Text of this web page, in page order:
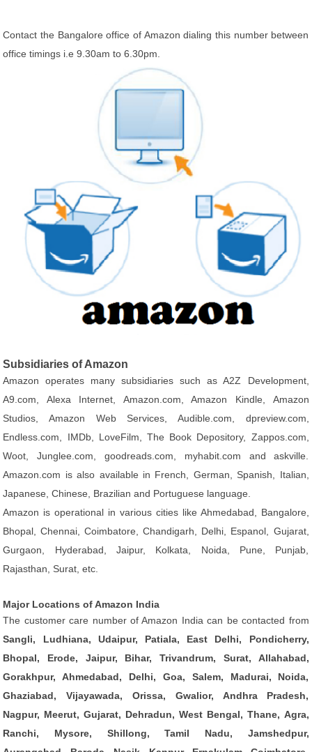
Contact the Bangalore office of Amazon dialing this number between
office timings i.e 9.30am to 6.30pm.
Subsidiaries of Amazon
Amazon operates many subsidiaries such as A2Z Development,
A9.com, Alexa Internet, Amazon.com, Amazon Kindle, Amazon
Studios, Amazon Web Services, Audible.com, dpreview.com,
Endless.com, IMDb, LoveFilm, The Book Depository, Zappos.com,
Woot, Junglee.com, goodreads.com, myhabit.com and askville.
Amazon.com is also available in French, German, Spanish, Italian,
Japanese, Chinese, Brazilian and Portuguese language.
Amazon is operational in various cities like Ahmedabad, Bangalore,
Bhopal, Chennai, Coimbatore, Chandigarh, Delhi, Espanol, Gujarat,
Gurgaon, Hyderabad, Jaipur, Kolkata, Noida, Pune, Punjab,
Rajasthan, Surat, etc.
Major Locations of Amazon India
The customer care number of Amazon India can be contacted from
Sangli, Ludhiana, Udaipur, Patiala, East Delhi, Pondicherry,
Bhopal, Erode, Jaipur, Bihar, Trivandrum, Surat, Allahabad,
Gorakhpur, Ahmedabad, Delhi, Goa, Salem, Madurai, Noida,
Ghaziabad, Vijayawada, Orissa, Gwalior, Andhra Pradesh,
Nagpur, Meerut, Gujarat, Dehradun, West Bengal, Thane, Agra,
Ranchi, Mysore, Shillong, Tamil Nadu, Jamshedpur,